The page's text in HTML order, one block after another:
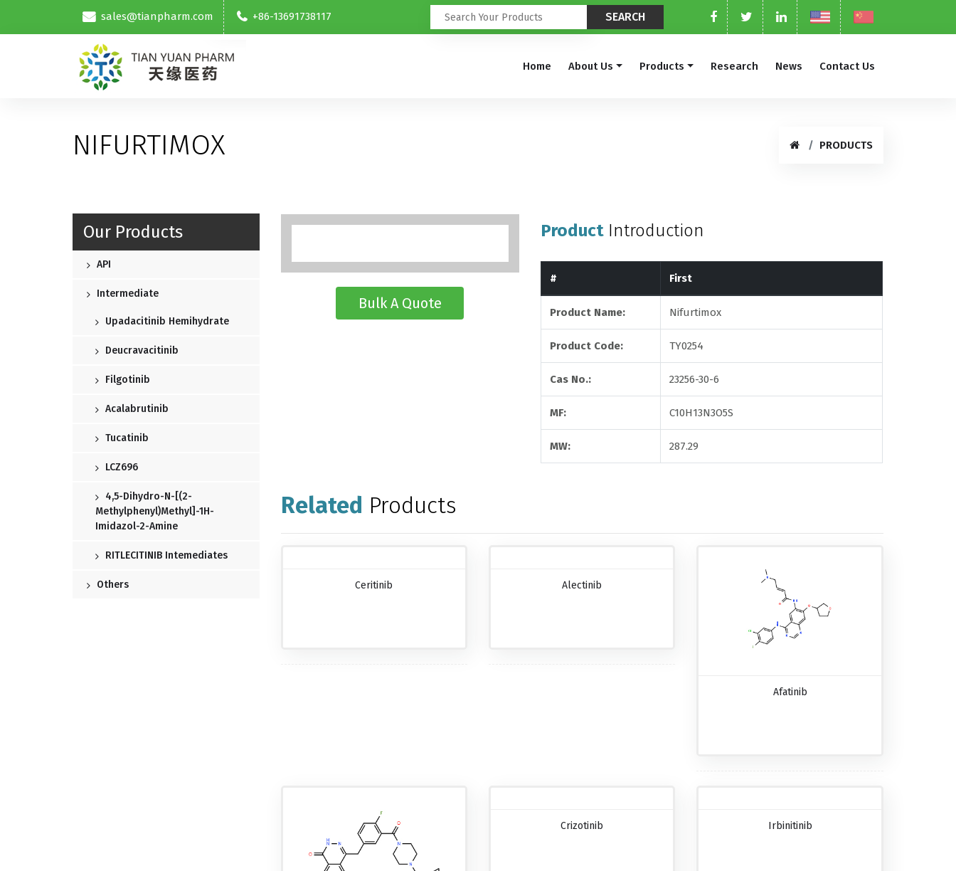
sales@tianpharm.com +86-13691738117
Home About Us Products Research News Contact Us
NIFURTIMOX PRODUCTS
Our Products
API
Intermediate
Upadacitinib Hemihydrate
Deucravacitinib
Filgotinib
Acalabrutinib
Tucatinib
LCZ696
4,5-Dihydro-N-[(2-
Methylphenyl)methyl]-1H-
Imidazol-2-Amine
RITLECITINIB Intemediates
Others
Bulk A Quote
Product Introduction
# First
Product Name: Nifurtimox
Product Code: TY0254
Cas No.: 23256-30-6
MF: C10H13N3O5S
MW: 287.29
Related Products
Ceritinib Alectinib
Afatinib
Crizotinib Irbinitinib